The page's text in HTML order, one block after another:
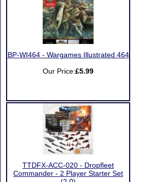
BP-WI464 - Wargames Illustrated 464
Our Price:£5.99
TTDFX-ACC-020 - Dropfleet
Commander - 2 Player Starter Set